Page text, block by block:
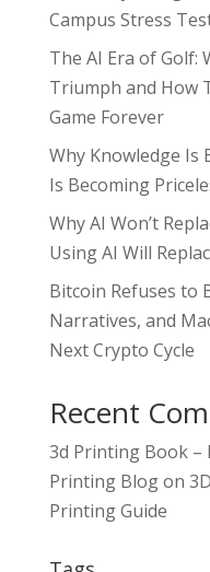
Campus Stress
The AI Era of Golf:
Triumph and How
Game Forever
Why Knowledge Is
Is Becoming
Why AI Won’t
Using AI Will
Bitcoin Refuses to
Narratives, and
Next Crypto Cycle
Recent
3d Printing Book
Printing Blogon
Printing Guide